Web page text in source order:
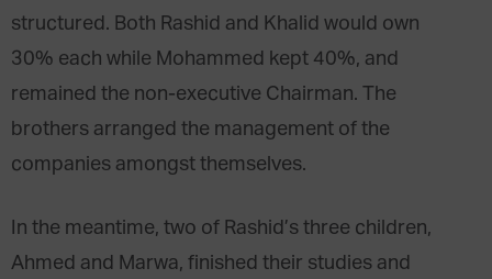
structured. Both Rashid and Khalid would own
30% each while Mohammed kept 40%, and
remained the non-executive Chairman. The
brothers arranged the management of the
companies amongst themselves.
In the meantime, two of Rashid’s three children,
Ahmed and Marwa, finished their studies and